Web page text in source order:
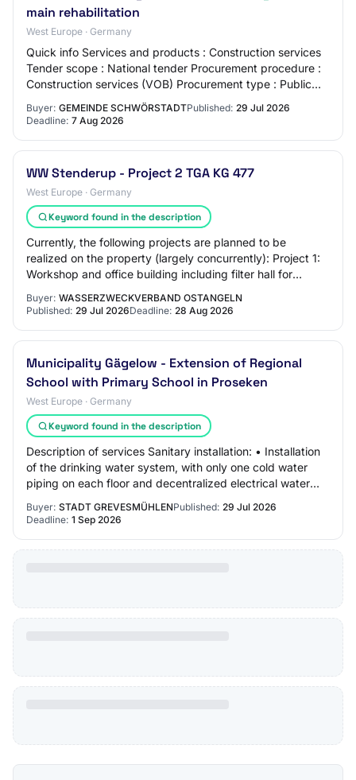
main rehabilitation
West Europe · Germany
Quick info Services and products : Construction services
Tender scope : National tender Procurement procedure :
Construction services (VOB) Procurement type : Public
tender Bid deadline : 07.08.2026…
Buyer: GEMEINDE SCHWÖRSTADTPublished: 29 Jul 2026
Deadline: 7 Aug 2026
WW Stenderup - Project 2 TGA KG 477
West Europe · Germany
Keyword found in the description
Currently, the following projects are planned to be
realized on the property (largely concurrently): Project 1:
Workshop and office building including filter hall for
Buyer: WASSERZWECKVERBAND OSTANGELN
Published: 29 Jul 2026Deadline: 28 Aug 2026
Municipality Gägelow - Extension of Regional
School with Primary School in Proseken
West Europe · Germany
Keyword found in the description
Description of services Sanitary installation: • Installation
of the drinking water system, with only one cold water
piping on each floor and decentralized electrical water
heating in the kitchen and…
Buyer: STADT GREVESMÜHLENPublished: 29 Jul 2026
Deadline: 1 Sep 2026